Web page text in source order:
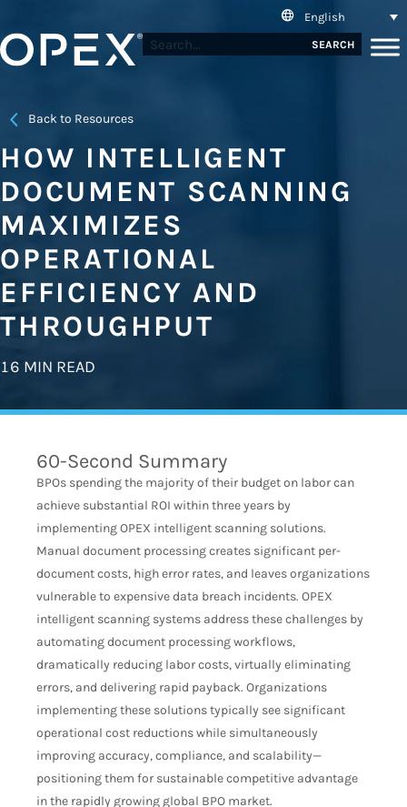
English
SEARCH
Back to Resources
HOW INTELLIGENT
DOCUMENT SCANNING
MAXIMIZES
OPERATIONAL
EFFICIENCY AND
THROUGHPUT
16 MIN READ
60-Second Summary
BPOs spending the majority of their budget on labor can
achieve substantial ROI within three years by
implementing OPEX intelligent scanning solutions.
Manual document processing creates significant per-
document costs, high error rates, and leaves organizations
vulnerable to expensive data breach incidents. OPEX
intelligent scanning systems address these challenges by
automating document processing workflows,
dramatically reducing labor costs, virtually eliminating
errors, and delivering rapid payback. Organizations
implementing these solutions typically see significant
operational cost reductions while simultaneously
improving accuracy, compliance, and scalability—
positioning them for sustainable competitive advantage
in the rapidly growing global BPO market.